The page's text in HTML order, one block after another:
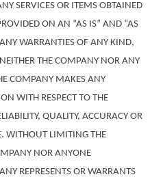
SERVICES OR ITEMS OBTAINED
ON AN “AS IS” AND “AS
WARRANTIES OF ANY KIND,
THE COMPANY NOR ANY
COMPANY MAKES ANY
WITH RESPECT TO THE
QUALITY, ACCURACY OR
WITHOUT LIMITING THE
NOR ANYONE
REPRESENTS OR WARRANTS